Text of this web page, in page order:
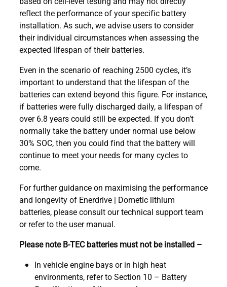
reflect the performance of your specific battery
installation. As such, we advise users to consider
their individual circumstances when assessing the
expected lifespan of their batteries.
Even in the scenario of reaching 2500 cycles, it’s
important to understand that the lifespan of the
batteries can extend beyond this figure. For instance,
if batteries were fully discharged daily, a lifespan of
over 6.8 years could still be expected. If you don’t
normally take the battery under normal use below
30% SOC, then you could find that the battery will
continue to meet your needs for many cycles to
come.
For further guidance on maximising the performance
and longevity of Enerdrive | Dometic lithium
batteries, please consult our technical support team
or refer to the user manual.
Please note B-TEC batteries must not be installed –
In vehicle engine bays or in high heat
environments, refer to Section 10 – Battery